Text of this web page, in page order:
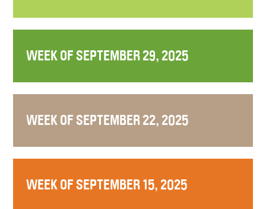
WEEK OF SEPTEMBER 29, 2025
WEEK OF SEPTEMBER 22, 2025
WEEK OF SEPTEMBER 15, 2025